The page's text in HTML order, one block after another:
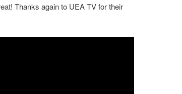
Thanks again to UEA TV for their